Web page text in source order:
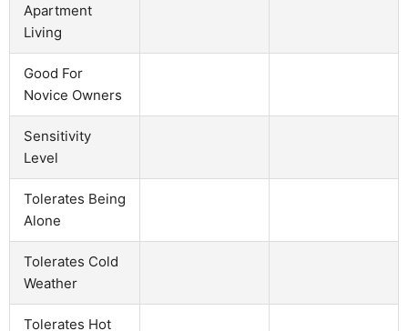
Apartment
Living
Good For
Novice Owners
Sensitivity
Level
Tolerates Being
Alone
Tolerates Cold
Weather
Tolerates Hot